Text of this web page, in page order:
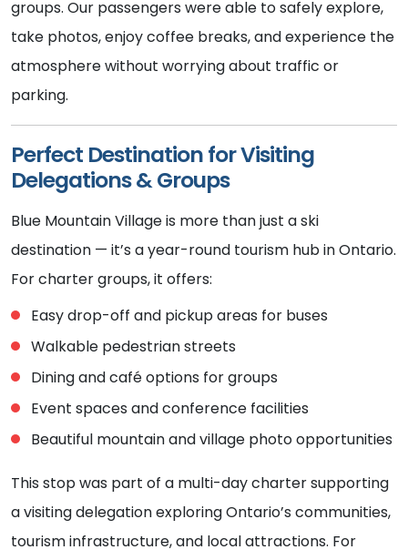
groups. Our passengers were able to safely explore,
take photos, enjoy coffee breaks, and experience the
atmosphere without worrying about traffic or
parking.
Perfect Destination for Visiting
Delegations & Groups
Blue Mountain Village is more than just a ski
destination — it’s a year-round tourism hub in Ontario.
For charter groups, it offers:
Easy drop-off and pickup areas for buses
Walkable pedestrian streets
Dining and café options for groups
Event spaces and conference facilities
Beautiful mountain and village photo opportunities
This stop was part of a multi-day charter supporting
a visiting delegation exploring Ontario’s communities,
tourism infrastructure, and local attractions. For